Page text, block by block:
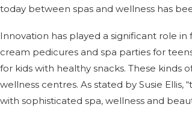
today between spas and wellness has
Innovation has played a significant role
cream pedicures and spa parties for
for kids with healthy snacks. These kinds
wellness centres. As stated by Susie
with sophisticated spa, wellness and